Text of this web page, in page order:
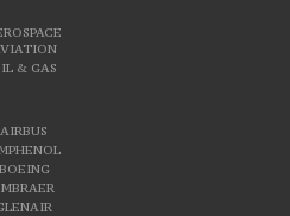
& GAS
AIRBUS
BOEING